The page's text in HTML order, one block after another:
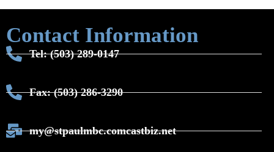
Contact Information
Tel: (503) 289-0147
Fax: (503) 286-3290
my@stpaulmbc.comcastbiz.net